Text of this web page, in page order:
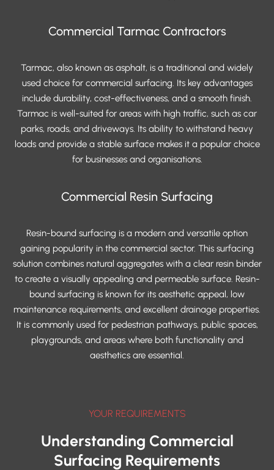
Commercial Tarmac Contractors
Tarmac, also known as asphalt, is a traditional and widely
used choice for commercial surfacing. Its key advantages
include durability, cost-effectiveness, and a smooth finish.
Tarmac is well-suited for areas with high traffic, such as car
parks, roads, and driveways. Its ability to withstand heavy
loads and provide a stable surface makes it a popular choice
for businesses and organisations.
Commercial Resin Surfacing
Resin-bound surfacing is a modern and versatile option
gaining popularity in the commercial sector. This surfacing
solution combines natural aggregates with a clear resin binder
to create a visually appealing and permeable surface. Resin-
bound surfacing is known for its aesthetic appeal, low
maintenance requirements, and excellent drainage properties.
It is commonly used for pedestrian pathways, public spaces,
playgrounds, and areas where both functionality and
aesthetics are essential.
YOUR REQUIREMENTS
Understanding Commercial
Surfacing Requirements